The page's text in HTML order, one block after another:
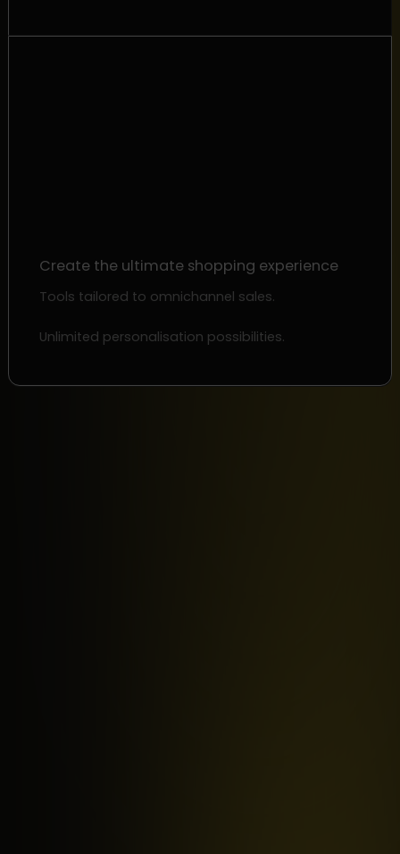
Create the ultimate shopping experience
Tools tailored to omnichannel sales.
Unlimited personalisation possibilities.